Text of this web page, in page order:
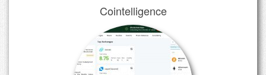
Cointelligence